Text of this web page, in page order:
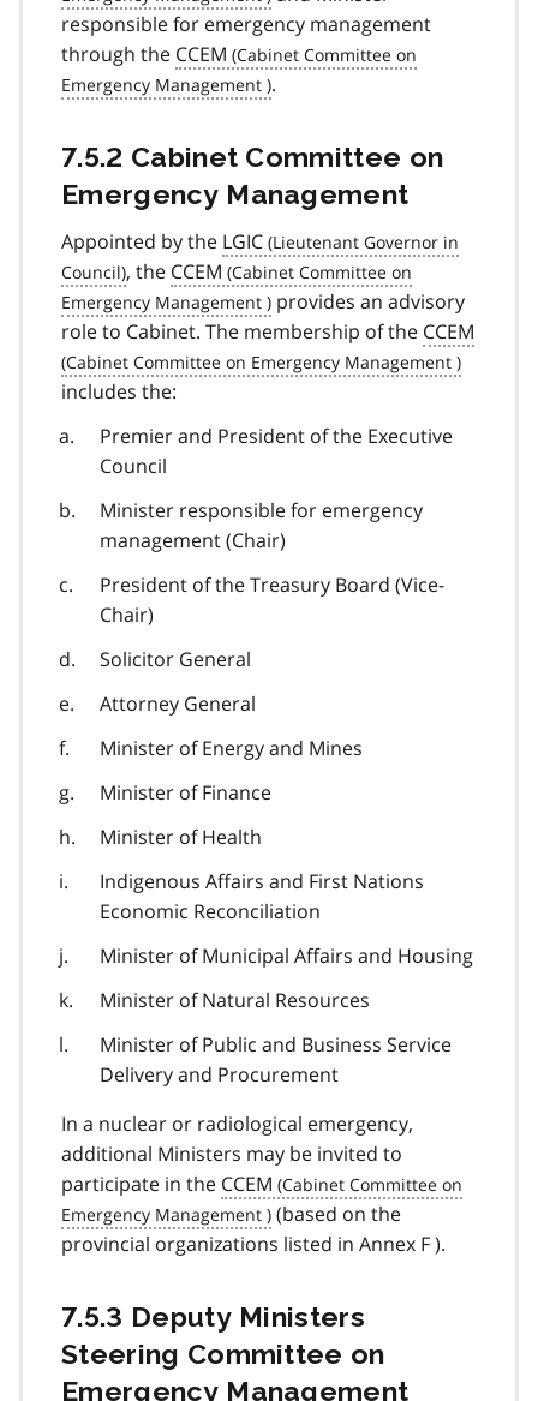
responsible for emergency management
through the CCEM
.
7.5.2 Cabinet Committee on
Emergency Management
Appointed by the LGIC
, the CCEM
provides an advisory
role to Cabinet. The membership of the CCEM
includes the:
Premier and President of the Executive
Council
Minister responsible for emergency
management (Chair)
President of the Treasury Board (Vice-
Chair)
Solicitor General
Attorney General
Minister of Energy and Mines
Minister of Finance
Minister of Health
Indigenous Affairs and First Nations
Economic Reconciliation
Minister of Municipal Affairs and Housing
Minister of Natural Resources
Minister of Public and Business Service
Delivery and Procurement
In a nuclear or radiological emergency,
additional Ministers may be invited to
participate in the CCEM
(based on the
provincial organizations listed in Annex F ).
7.5.3 Deputy Ministers
Steering Committee on
Emergency Management